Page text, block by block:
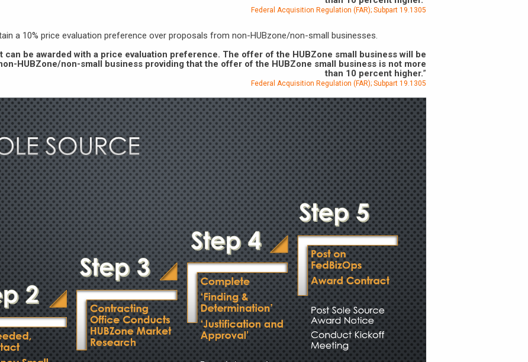
Federal Acquisition Regulation (FAR); Subpart 19.1305
a 10% price evaluation preference over proposals from non-HUBzone/non-small businesses.
be awarded with a price evaluation preference. The offer of the HUBZone small business will be
HUBZone/non-small business providing that the offer of the HUBZone small business is not more
than 10 percent higher.”
Federal Acquisition Regulation (FAR); Subpart 19.1305